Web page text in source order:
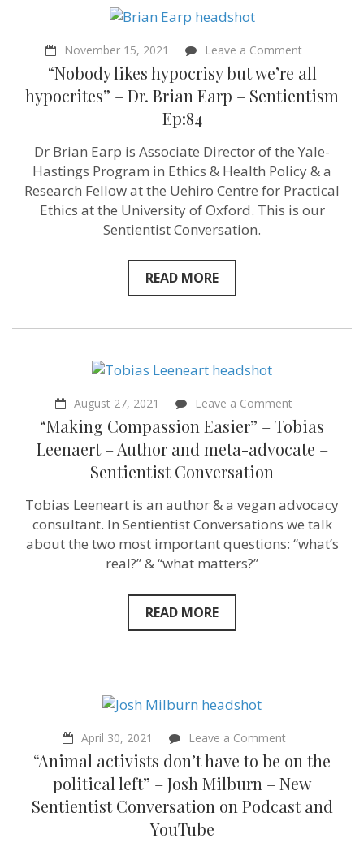
November 15, 2021 Leave a Comment
“Nobody
likes
hypocrisy
but
hypocrites”
–
Dr.
Brian
Earp
–
“Nobody likes hypocrisy but we’re all
hypocrites” – Dr. Brian Earp – Sentientism
Ep:84
Dr Brian Earp is Associate Director of the Yale-
Hastings Program in Ethics & Health Policy & a
Research Fellow at the Uehiro Centre for Practical
Ethics at the University of Oxford. This is our
Sentientist Conversation.
READ MORE
August 27, 2021 Leave a Comment
“Making
Compassion
Easier”
–
–
Author
and
meta-
“Making Compassion Easier” – Tobias
Leenaert – Author and meta-advocate –
Sentientist Conversation
Tobias Leeneart is an author & a vegan advocacy
consultant. In Sentientist Conversations we talk
about the two most important questions: “what’s
real?” & “what matters?”
READ MORE
April 30, 2021 Leave a Commenton
“Animal
activists
don’t
have
to
“Animal activists don’t have to be on the
political left” – Josh Milburn – New
Sentientist Conversation on Podcast and
YouTube